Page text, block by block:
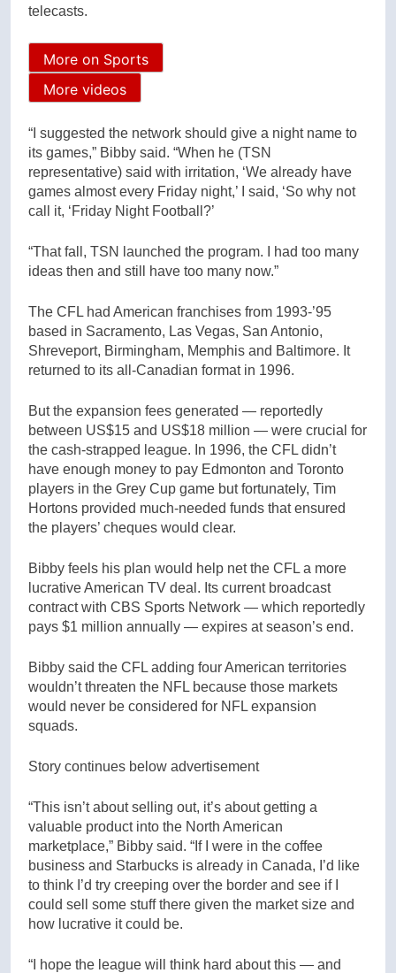
telecasts.
More on Sports
More videos
“I suggested the network should give a night name to
its games,” Bibby said. “When he (TSN
representative) said with irritation, ‘We already have
games almost every Friday night,’ I said, ‘So why not
call it, ‘Friday Night Football?’
“That fall, TSN launched the program. I had too many
ideas then and still have too many now.”
The CFL had American franchises from 1993-’95
based in Sacramento, Las Vegas, San Antonio,
Shreveport, Birmingham, Memphis and Baltimore. It
returned to its all-Canadian format in 1996.
But the expansion fees generated — reportedly
between US$15 and US$18 million — were crucial for
the cash-strapped league. In 1996, the CFL didn’t
have enough money to pay Edmonton and Toronto
players in the Grey Cup game but fortunately, Tim
Hortons provided much-needed funds that ensured
the players’ cheques would clear.
Bibby feels his plan would help net the CFL a more
lucrative American TV deal. Its current broadcast
contract with CBS Sports Network — which reportedly
pays $1 million annually — expires at season’s end.
Bibby said the CFL adding four American territories
wouldn’t threaten the NFL because those markets
would never be considered for NFL expansion
squads.
Story continues below advertisement
“This isn’t about selling out, it’s about getting a
valuable product into the North American
marketplace,” Bibby said. “If I were in the coffee
business and Starbucks is already in Canada, I’d like
to think I’d try creeping over the border and see if I
could sell some stuff there given the market size and
how lucrative it could be.
“I hope the league will think hard about this — and